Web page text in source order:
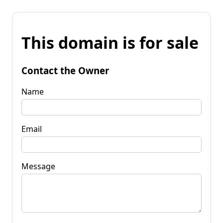
This domain is for sale
Contact the Owner
Name
Email
Message